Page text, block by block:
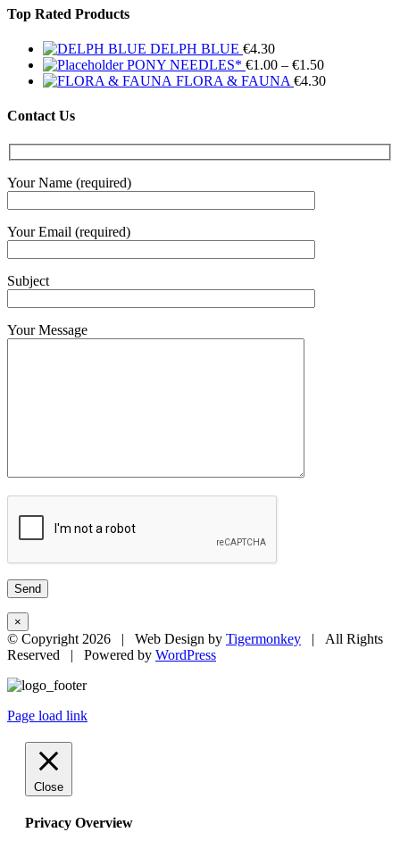
Top Rated Products
DELPH BLUE €4.30
PONY NEEDLES* €1.00 – €1.50Price
range:
FLORA & FAUNA €4.30
Contact Us
Your Name (required)
Your Email (required)
Subject
Your Message
×
© Copyright 2026 | Web Design by Tigermonkey | All Rights
Reserved | Powered by WordPress
Page load link
Close
Privacy Overview